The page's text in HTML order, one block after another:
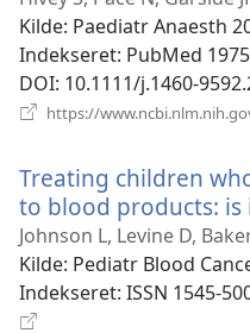
Kilde‎: Paediatr Anaesth
Indekseret‎: PubMed
DOI‎: 10.1111/j.1460-
https://
Treating children
to blood products: is
Johnson L, Levine D,
Kilde‎: Pediatr Blood
Indekseret‎: ISSN 1545-